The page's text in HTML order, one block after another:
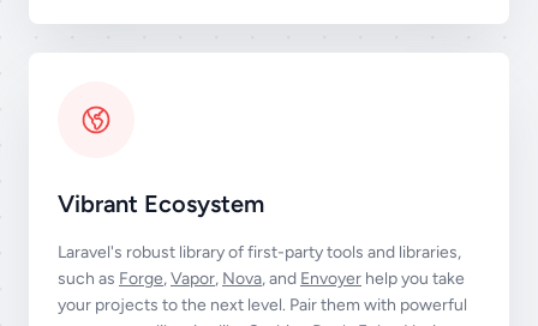
Vibrant Ecosystem
Laravel's robust library of first-party tools and libraries,
such as Forge,Vapor, Nova, and Envoyer help you take
your projects to the next level. Pair them with powerful